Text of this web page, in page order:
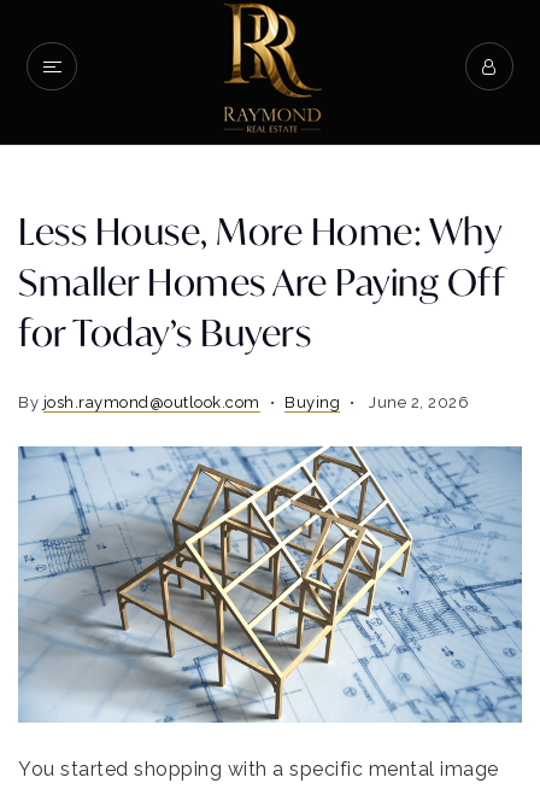
Less House, More Home: Why
Smaller Homes Are Paying Off
for Today’s Buyers
By josh.raymond@outlook.com Buying June 2, 2026
You started shopping with a specific mental image